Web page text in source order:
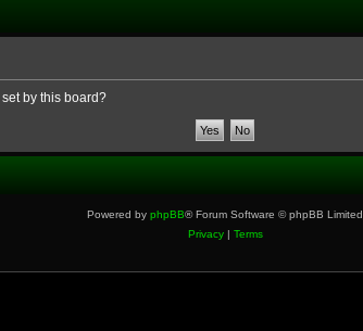
by this board?
Powered by phpBB® Forum Software © phpBB Limited
Privacy| Terms